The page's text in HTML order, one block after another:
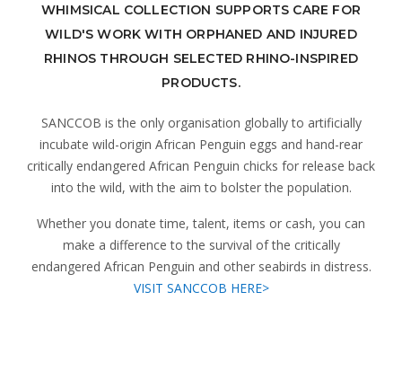
WHIMSICAL COLLECTION SUPPORTS CARE FOR
WILD'S WORK WITH ORPHANED AND INJURED
RHINOS THROUGH SELECTED RHINO-INSPIRED
PRODUCTS.
SANCCOB is the only organisation globally to artificially
incubate wild-origin African Penguin eggs and hand-rear
critically endangered African Penguin chicks for release back
into the wild, with the aim to bolster the population.
Whether you donate time, talent, items or cash, you can
make a difference to the survival of the critically
endangered African Penguin and other seabirds in distress.
VISIT SANCCOB HERE>